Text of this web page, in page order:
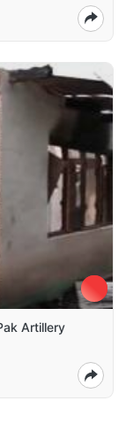
Artillery